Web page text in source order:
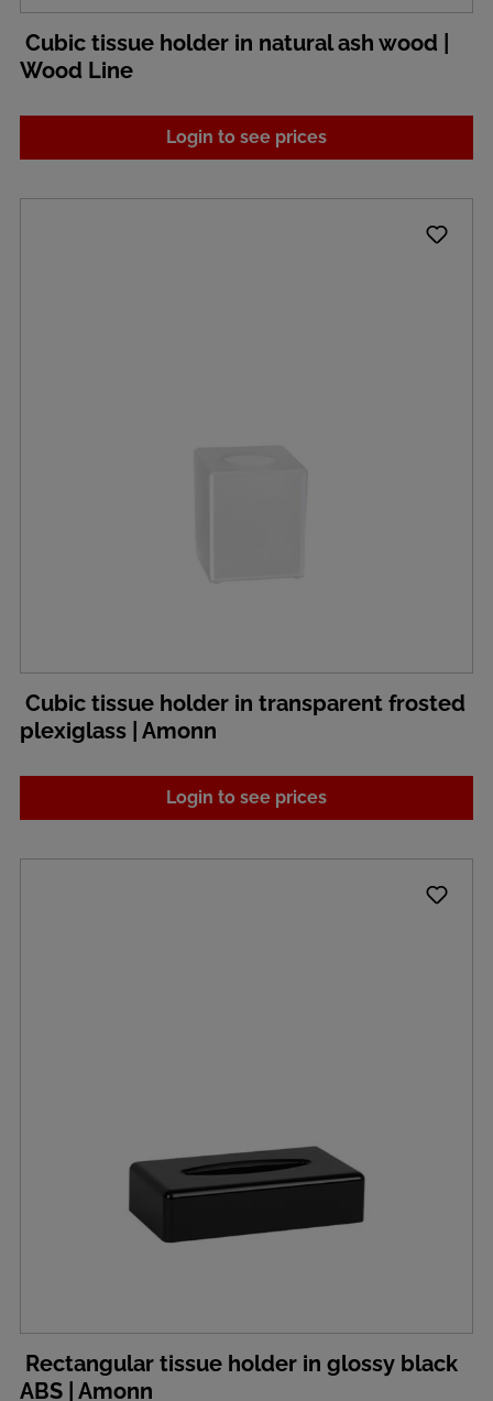
Cubic tissue holder in natural ash wood |
Wood Line
Login to see prices
Cubic tissue holder in transparent frosted
plexiglass | Amonn
Login to see prices
Rectangular tissue holder in glossy black
ABS | Amonn